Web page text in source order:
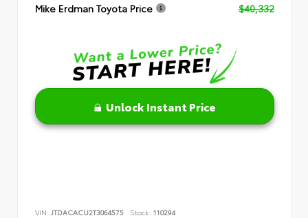
Mike Erdman Toyota Price
$40,332
Unlock Instant Price
VIN: JTDACACU2T3064575 Stock: 110294